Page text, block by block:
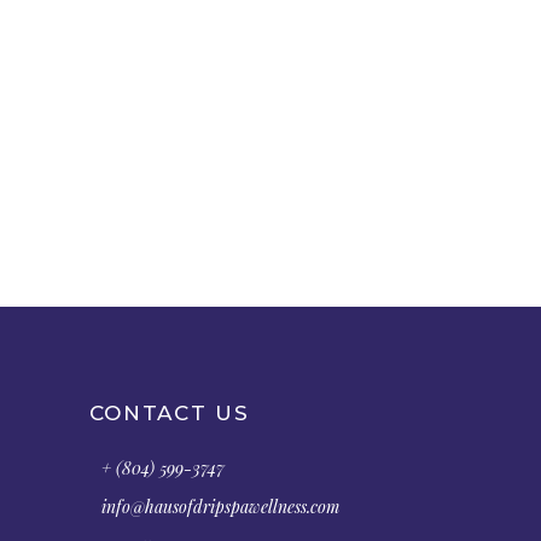
CONTACT US
+ (804) 599-3747
info@hausofdripspawellness.com